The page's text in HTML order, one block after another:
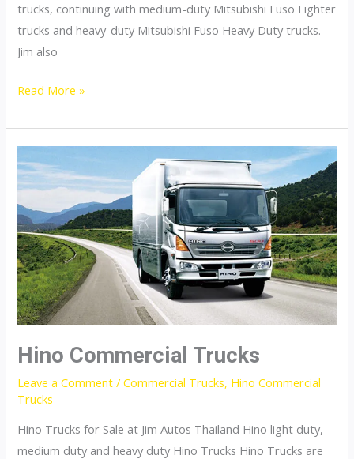
trucks, continuing with medium-duty Mitsubishi Fuso Fighter
trucks and heavy-duty Mitsubishi Fuso Heavy Duty trucks.
Jim also
Mitsubishi
Read More »
Hino Commercial Trucks
Leave a Comment /Commercial Trucks, Hino Commercial
Trucks
Hino Trucks for Sale at Jim Autos Thailand Hino light duty,
medium duty and heavy duty Hino Trucks Hino Trucks are